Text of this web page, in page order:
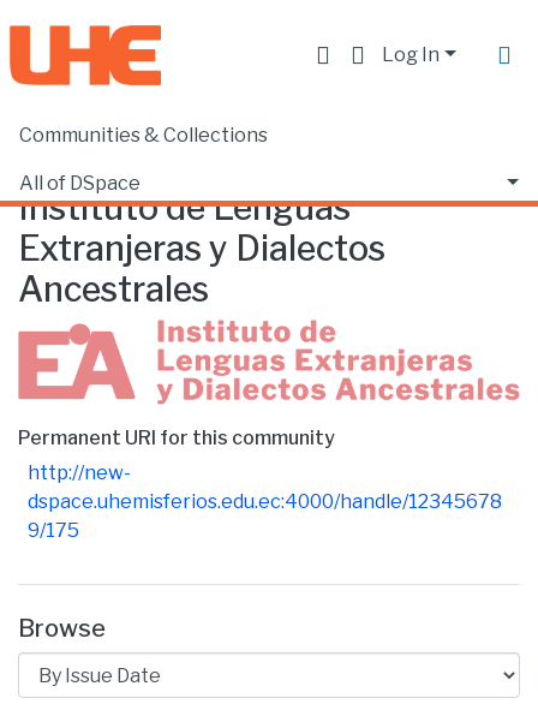
Log In
Communities & Collections
All of DSpace
Home
Instituto de Lenguas
Extranjeras y Dialectos
Ancestrales
Permanent URI for this community
http://new-
dspace.uhemisferios.edu.ec:4000/handle/12345678
9/175
Browse